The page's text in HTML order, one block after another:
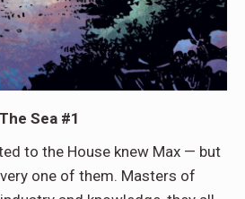
Sea #1
to the House knew Max — but
one of them. Masters of